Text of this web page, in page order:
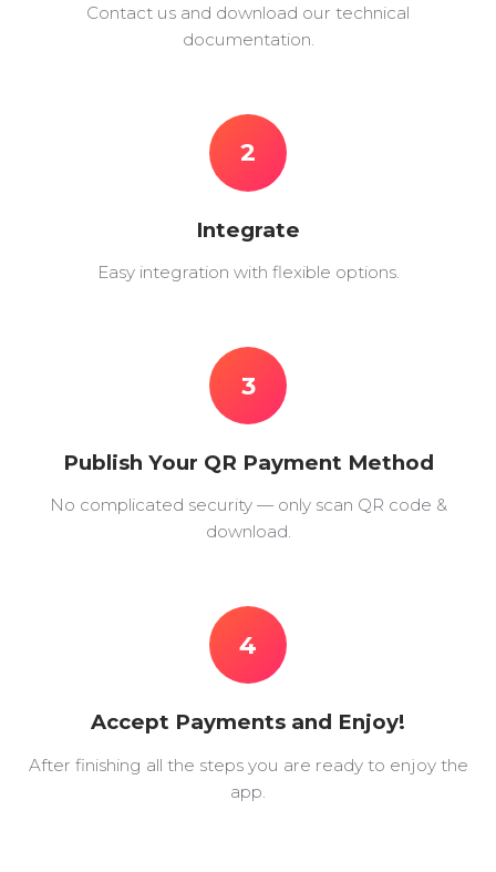
Contact us and download our technical
documentation.
2
Integrate
Easy integration with flexible options.
3
Publish Your QR Payment Method
No complicated security — only scan QR code &
download.
4
Accept Payments and Enjoy!
After finishing all the steps you are ready to enjoy the
app.